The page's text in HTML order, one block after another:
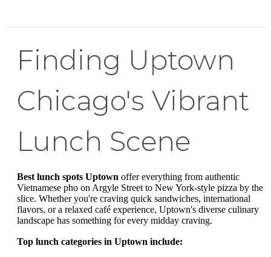
Finding Uptown
Chicago's Vibrant
Lunch Scene
Best lunch spots Uptown offer everything from authentic
Vietnamese pho on Argyle Street to New York-style pizza by the
slice. Whether you're craving quick sandwiches, international
flavors, or a relaxed café experience, Uptown's diverse culinary
landscape has something for every midday craving.
Top lunch categories in Uptown include: